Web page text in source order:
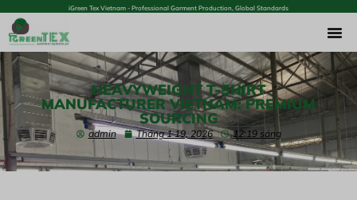
iGreen Tex Vietnam - Professional Garment Production, Global Standards
HEAVYWEIGHT T-SHIRT
MANUFACTURER VIETNAM: PREMIUM
SOURCING
admin Tháng 1 19, 2026 12:19 sáng